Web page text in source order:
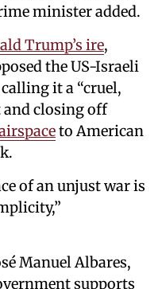
minister added.
Trump’s ire,
the US-Israeli
it a “cruel,
and closing off
to American
of an unjust war is
Manuel Albares,
supports